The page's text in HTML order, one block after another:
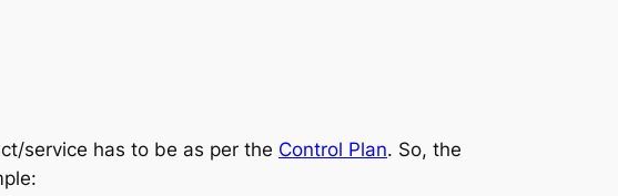
service has to be as per the Control Plan. So, the